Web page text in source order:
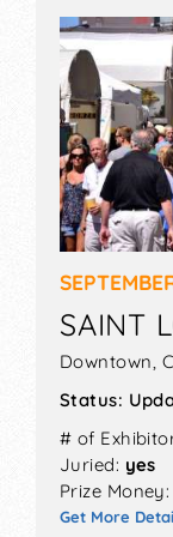
let us help
reaching
SAINT
Downtown,
Status:
# of
Juried: yes
Prize Money:
Get More